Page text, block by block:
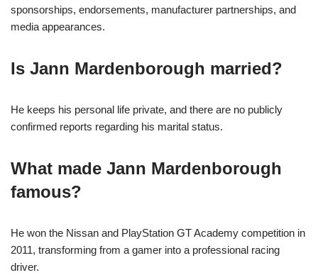
sponsorships, endorsements, manufacturer partnerships, and
media appearances.
Is Jann Mardenborough married?
He keeps his personal life private, and there are no publicly
confirmed reports regarding his marital status.
What made Jann Mardenborough
famous?
He won the Nissan and PlayStation GT Academy competition in
2011, transforming from a gamer into a professional racing
driver.